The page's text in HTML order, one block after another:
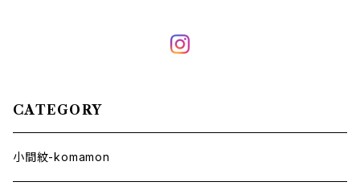
CATEGORY
小間紋-komamon